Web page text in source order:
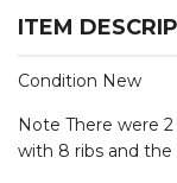
ITEM
Condition New
Note There were
with 8 ribs and the